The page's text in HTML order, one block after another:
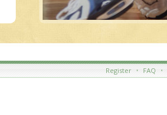
Register • FAQ •